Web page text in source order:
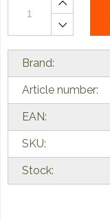
Brand:
Article number:
EAN:
SKU:
Stock: